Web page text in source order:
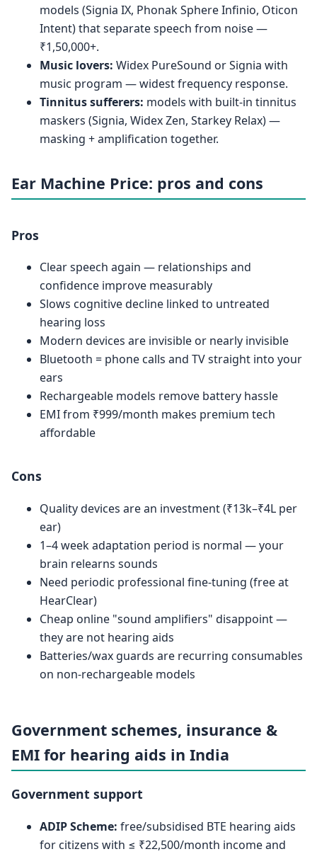
models (Signia IX, Phonak Sphere Infinio, Oticon
Intent) that separate speech from noise —
₹1,50,000+.
Music lovers: Widex PureSound or Signia with
music program — widest frequency response.
Tinnitus sufferers: models with built-in tinnitus
maskers (Signia, Widex Zen, Starkey Relax) —
masking + amplification together.
Ear Machine Price: pros and cons
Pros
Clear speech again — relationships and
confidence improve measurably
Slows cognitive decline linked to untreated
hearing loss
Modern devices are invisible or nearly invisible
Bluetooth = phone calls and TV straight into your
ears
Rechargeable models remove battery hassle
EMI from ₹999/month makes premium tech
affordable
Cons
Quality devices are an investment (₹13k–₹4L per
ear)
1–4 week adaptation period is normal — your
brain relearns sounds
Need periodic professional fine-tuning (free at
HearClear)
Cheap online "sound amplifiers" disappoint —
they are not hearing aids
Batteries/wax guards are recurring consumables
on non-rechargeable models
Government schemes, insurance &
EMI for hearing aids in India
Government support
ADIP Scheme: free/subsidised BTE hearing aids
for citizens with ≤ ₹22,500/month income and